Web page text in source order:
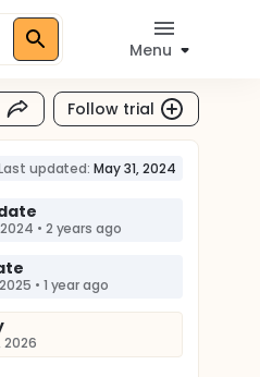
Menu
Follow trial
updated: May 31, 2024
• 2 years ago
• 1 year ago
2026